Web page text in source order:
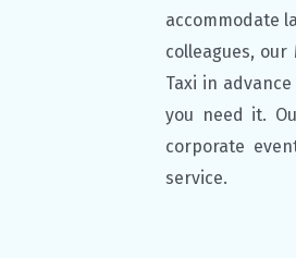
accommodate
colleagues,
Taxi in
you need it.
corporate
service.